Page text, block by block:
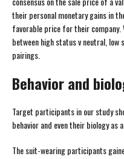
their personal monetary gains in
favorable price for their
between high status v neutral,
pairings.
Behavior and
Target participants in our study
behavior and even their biology
The suit-wearing participants